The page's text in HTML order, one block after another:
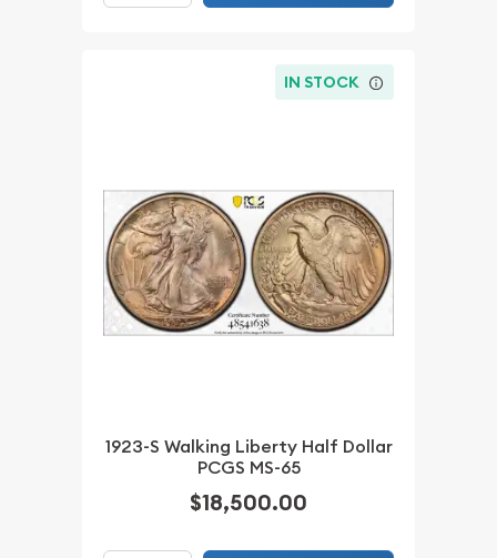
IN STOCK
1923-S Walking Liberty Half Dollar
PCGS MS-65
$18,500.00